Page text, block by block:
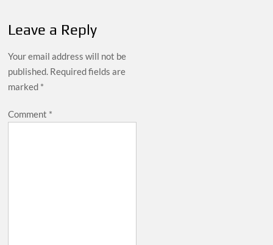
Leave a Reply
Your email address will not be
published. Required fields are
marked *
Comment *